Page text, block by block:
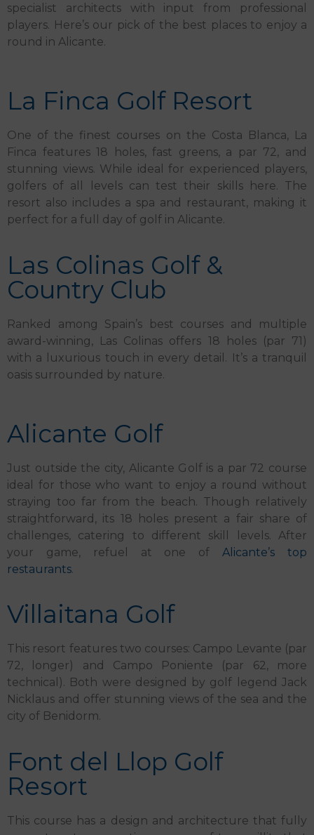
specialist architects with input from professional
players. Here’s our pick of the best places to enjoy a
round in Alicante.
La Finca Golf Resort
One of the finest courses on the Costa Blanca, La
Finca features 18 holes, fast greens, a par 72, and
stunning views. While ideal for experienced players,
golfers of all levels can test their skills here. The
resort also includes a spa and restaurant, making it
perfect for a full day of golf in Alicante.
Las Colinas Golf &
Country Club
Ranked among Spain’s best courses and multiple
award-winning, Las Colinas offers 18 holes (par 71)
with a luxurious touch in every detail. It’s a tranquil
oasis surrounded by nature.
Alicante Golf
Just outside the city, Alicante Golf is a par 72 course
ideal for those who want to enjoy a round without
straying too far from the beach. Though relatively
straightforward, its 18 holes present a fair share of
challenges, catering to different skill levels. After
your game, refuel at one ofAlicante’s top
restaurants.
Villaitana Golf
This resort features two courses: Campo Levante (par
72, longer) and Campo Poniente (par 62, more
technical). Both were designed by golf legend Jack
Nicklaus and offer stunning views of the sea and the
city of Benidorm.
Font del Llop Golf
Resort
This course has a design and architecture that fully